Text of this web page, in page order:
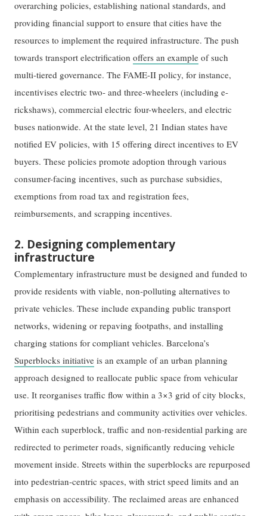
overarching policies, establishing national standards, and
providing financial support to ensure that cities have the
resources to implement the required infrastructure. The push
towards transport electrificationoffers an example of such
multi-tiered governance. The FAME-II policy, for instance,
incentivises electric two- and three-wheelers (including e-
rickshaws), commercial electric four-wheelers, and electric
buses nationwide. At the state level, 21 Indian states have
notified EV policies, with 15 offering direct incentives to EV
buyers. These policies promote adoption through various
consumer-facing incentives, such as purchase subsidies,
exemptions from road tax and registration fees,
reimbursements, and scrapping incentives.
2. Designing complementary
infrastructure
Complementary infrastructure must be designed and funded to
provide residents with viable, non-polluting alternatives to
private vehicles. These include expanding public transport
networks, widening or repaving footpaths, and installing
charging stations for compliant vehicles. Barcelona’s
Superblocks initiative is an example of an urban planning
approach designed to reallocate public space from vehicular
use. It reorganises traffic flow within a 3×3 grid of city blocks,
prioritising pedestrians and community activities over vehicles.
Within each superblock, traffic and non-residential parking are
redirected to perimeter roads, significantly reducing vehicle
movement inside. Streets within the superblocks are repurposed
into pedestrian-centric spaces, with strict speed limits and an
emphasis on accessibility. The reclaimed areas are enhanced